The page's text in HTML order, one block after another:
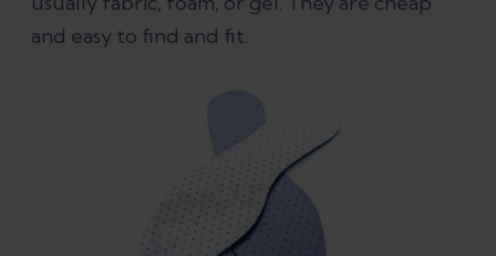
and easy to find and fit.